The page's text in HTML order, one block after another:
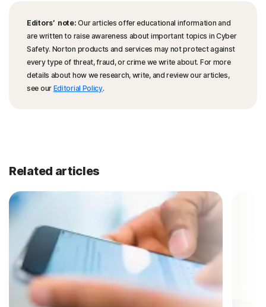
Editors’ note: Our articles offer educational information and
are written to raise awareness about important topics in Cyber
Safety. Norton products and services may not protect against
every type of threat, fraud, or crime we write about. For more
details about how we research, write, and review our articles,
see our Editorial Policy.
Related articles